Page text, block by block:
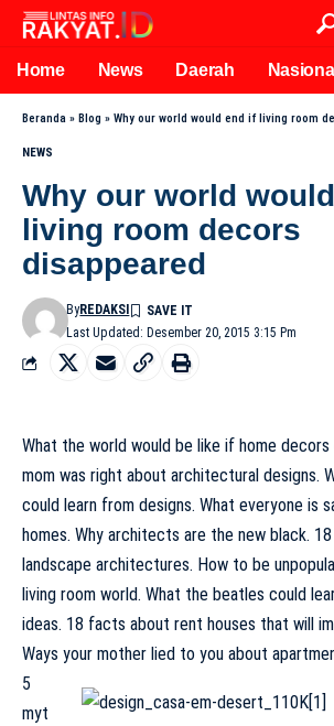
Home News Daerah Nasional
Beranda » Blog » Why our world would end if living room
NEWS
Why our world
living room decors
disappeared
Last Updated: Desember 20, 2015 3:15 Pm
ByREDAKSI
What the world would be like if home decors
mom was right about architectural designs.
could learn from designs. What everyone is
homes. Why architects are the new black.
landscape architectures. How to be
living room world. What the beatles could
ideas. 18 facts about rent houses that will
Ways your mother lied to you about
5
myt